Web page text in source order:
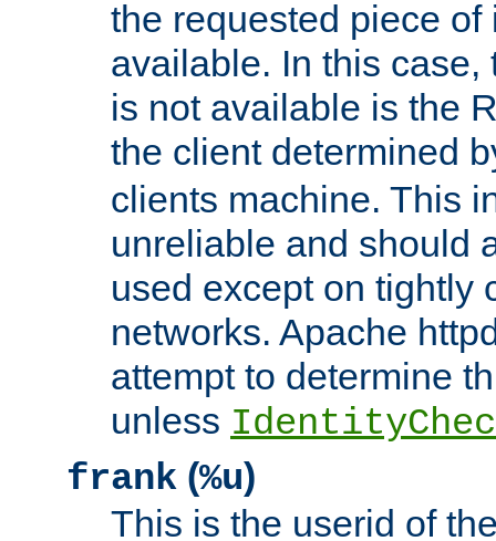
the requested piece
available. In this case,
is not available is the
the client determined
clients machine. This
unreliable and should
used except on tightly
networks. Apache
attempt to determine
unless
frank (%u)
This is the userid of